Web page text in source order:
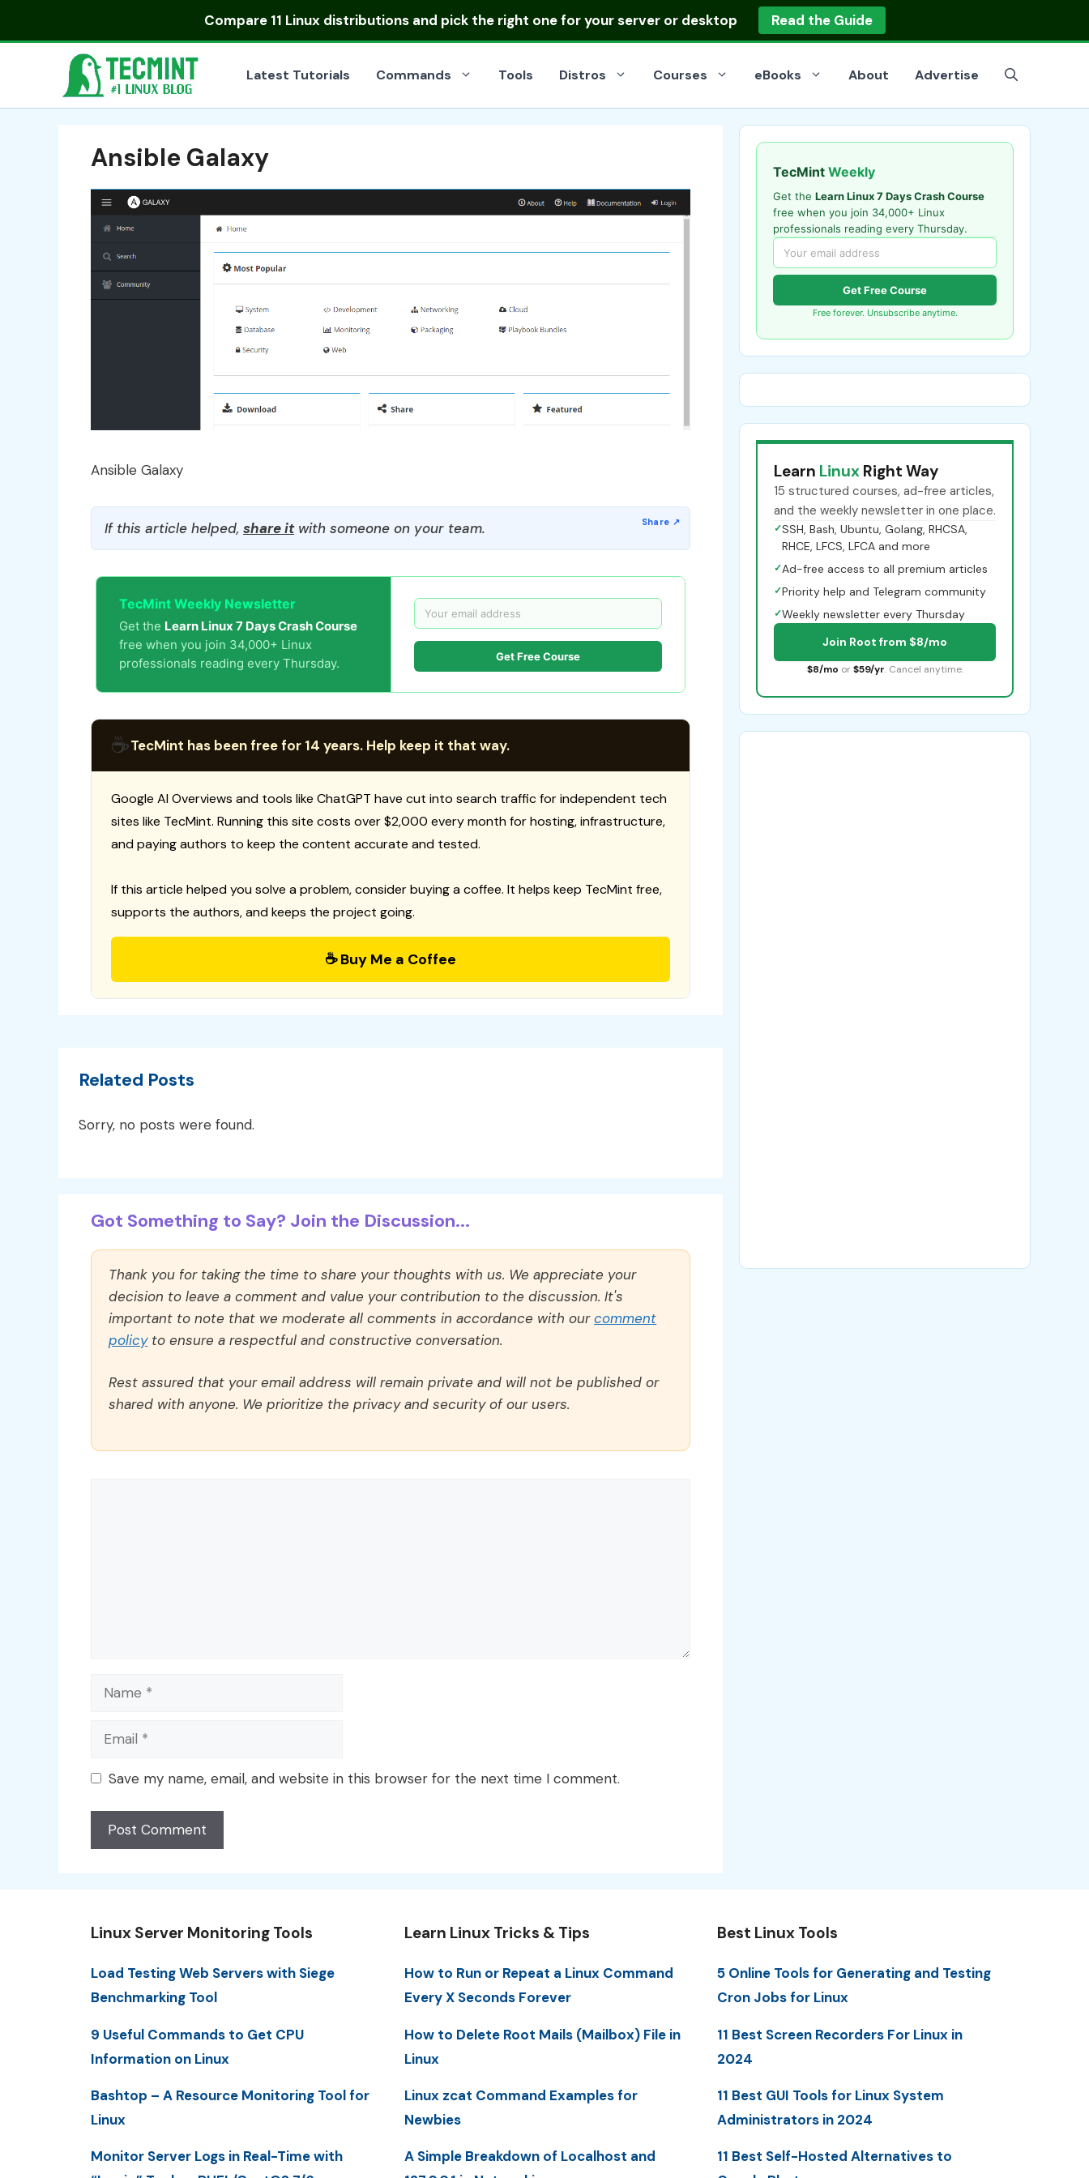
Compare 11 Linux distributionsand pick the right one for your server or desktop Read the Guide
Latest Tutorials Commands Tools Distros Courses eBooks About Advertise
Ansible Galaxy
Ansible Galaxy
If this article helped, share itwith someone on your team.
TecMint Weekly Newsletter
Get the Learn Linux 7 Days Crash Course
free when you join 34,000+ Linux
professionals reading every Thursday.
Get Free Course
☕TecMint has been free for 14 years. Help keep it that way.
Google AI Overviews and tools like ChatGPT have cut into search traffic for independent tech
sites like TecMint. Running this site costs over $2,000 every month for hosting, infrastructure,
and paying authors to keep the content accurate and tested.
If this article helped you solve a problem, consider buying a coffee. It helps keep TecMint free,
supports the authors, and keeps the project going.
☕ Buy Me a Coffee
Related Posts
Sorry, no posts were found.
Got Something to Say? Join the Discussion...
Thank you for taking the time to share your thoughts with us. We appreciate your
decision to leave a comment and value your contribution to the discussion. It's
important to note that we moderate all comments in accordance with ourcomment
policyto ensure a respectful and constructive conversation.
Rest assured that your email address will remain private and will not be published or
shared with anyone. We prioritize the privacy and security of our users.
Name
Email
Save my name, email, and website in this browser for the next time I comment.
TecMint Weekly
Get the Learn Linux 7 Days Crash Course
free when you join 34,000+ Linux
professionals reading every Thursday.
Get Free Course
Free forever. Unsubscribe anytime.
Learn Linux Right Way
15 structured courses, ad-free articles,
and the weekly newsletter in one place.
✓SSH, Bash, Ubuntu, Golang, RHCSA,
RHCE, LFCS, LFCA and more
✓Ad-free access to all premium articles
✓Priority help and Telegram community
✓Weekly newsletter every Thursday
Join Root from $8/mo
$8/mo or $59/yr. Cancel anytime.
Linux Server Monitoring Tools
Load Testing Web Servers with Siege
Benchmarking Tool
9 Useful Commands to Get CPU
Information on Linux
Bashtop – A Resource Monitoring Tool for
Linux
Monitor Server Logs in Real-Time with
Learn Linux Tricks & Tips
How to Run or Repeat a Linux Command
Every X Seconds Forever
How to Delete Root Mails (Mailbox) File in
Linux
Linux zcat Command Examples for
Newbies
A Simple Breakdown of Localhost and
Best Linux Tools
5 Online Tools for Generating and Testing
Cron Jobs for Linux
11 Best Screen Recorders For Linux in
2024
11 Best GUI Tools for Linux System
Administrators in 2024
11 Best Self-Hosted Alternatives to